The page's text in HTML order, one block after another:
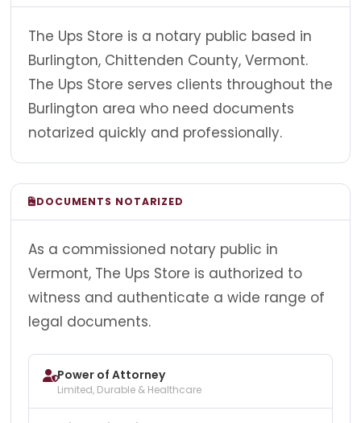
The Ups Store is a notary public based in
Burlington, Chittenden County, Vermont.
The Ups Store serves clients throughout the
Burlington area who need documents
notarized quickly and professionally.
DOCUMENTS NOTARIZED
As a commissioned notary public in
Vermont, The Ups Store is authorized to
witness and authenticate a wide range of
legal documents.
Power of Attorney
Limited, Durable & Healthcare